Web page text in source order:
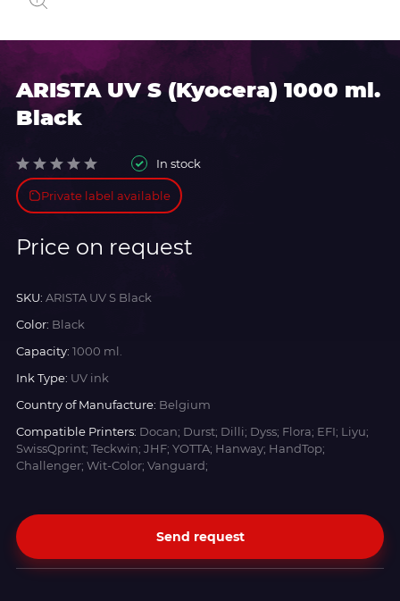
ARISTA UV S (Kyocera) 1000 ml.
Black
In stock
Private label available
Price on request
SKU: ARISTA UV S Black
Color: Black
Capacity: 1000 ml.
Ink Type: UV ink
Country of Manufacture: Belgium
Compatible Printers: Docan; Durst; Dilli; Dyss; Flora; EFI; Liyu;
SwissQprint; Teckwin; JHF; YOTTA; Hanway; HandTop;
Challenger; Wit-Color; Vanguard;
Send request